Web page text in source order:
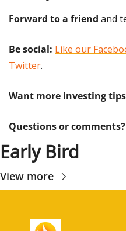
Forward to a friend and
Be social: Like our
Twitter.
Want more investing
Questions or comments?
Early Bird
View more